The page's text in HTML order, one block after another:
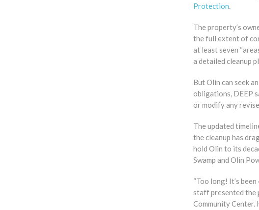
Protection.
The property’s
the full extent of
at least seven
a detailed cleanup
But Olin can seek
obligations, DEEP
or modify any
The updated
the cleanup has
hold Olin to its
Swamp and Olin
“Too long! It’s
staff presented the
Community Center.